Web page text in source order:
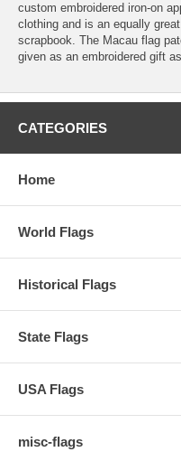
custom embroidered iron-on
clothing and is an equally
scrapbook. The Macau flag
given as an embroidered gift
CATEGORIES
Home
World Flags
Historical Flags
State Flags
USA Flags
misc-flags